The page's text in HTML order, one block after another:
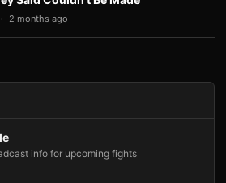
2 months ago
info for upcoming fights